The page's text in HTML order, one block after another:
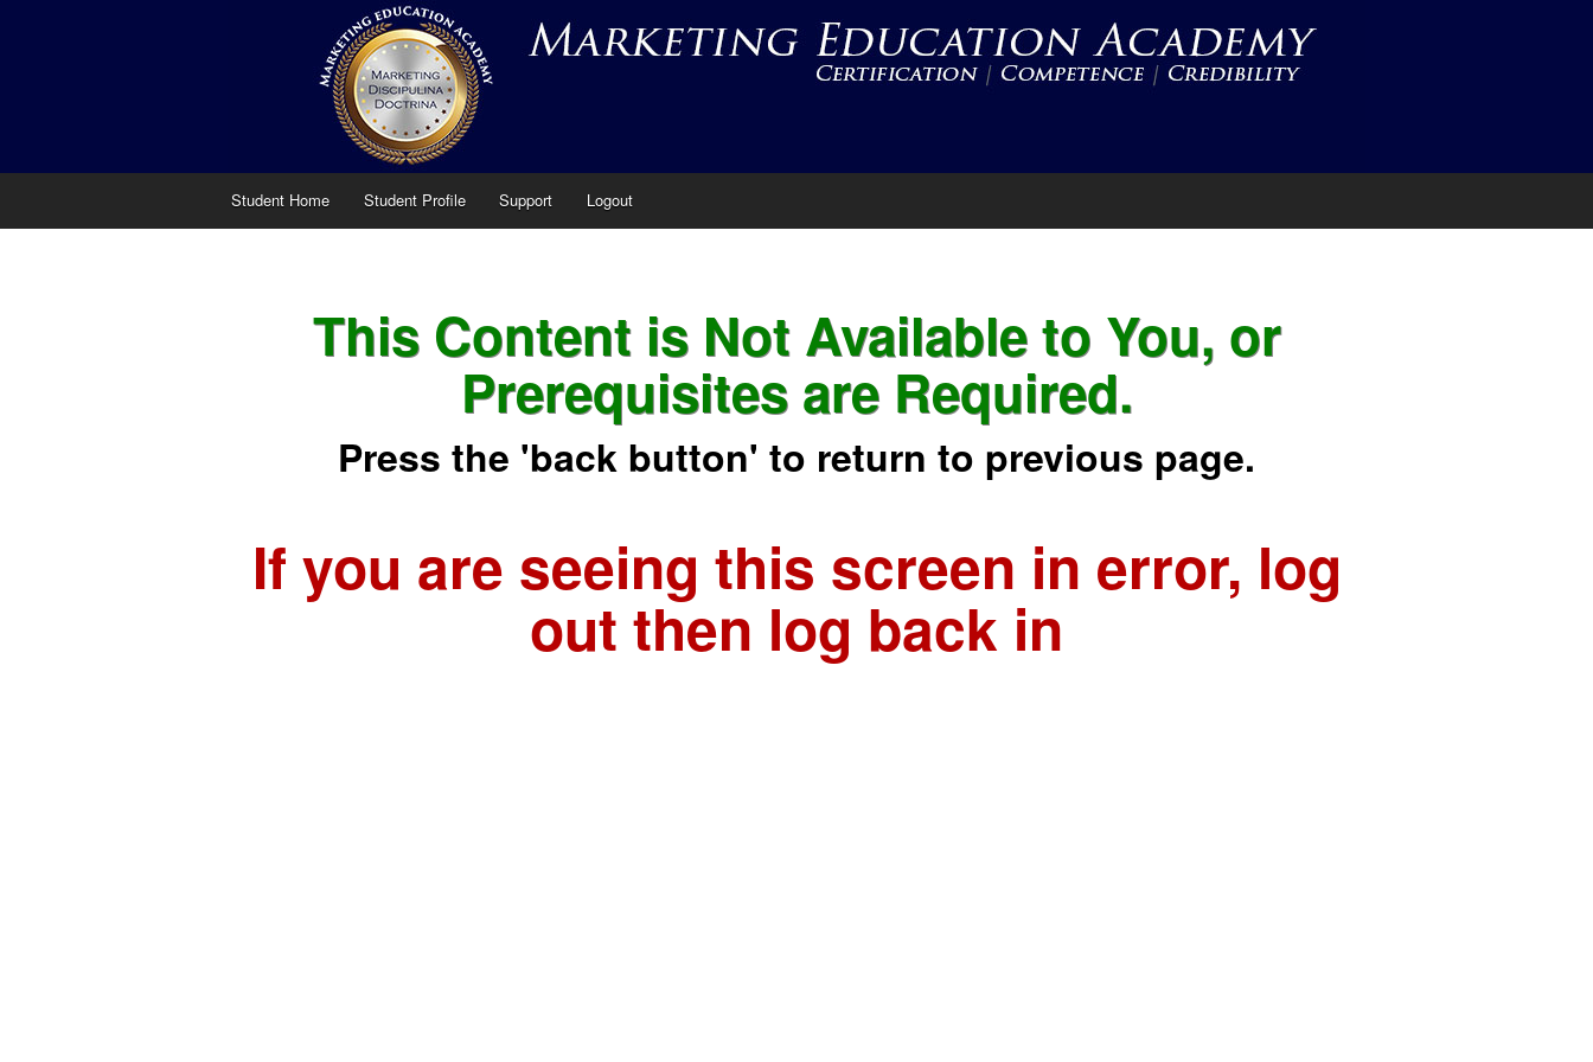
Student Home Student Profile Support Logout
This Content is Not Available to You, or
Prerequisites are Required.
Press the 'back button' to return to previous page.
If you are seeing this screen in error, log
out then log back in